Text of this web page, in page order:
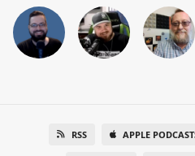
RSS APPLE